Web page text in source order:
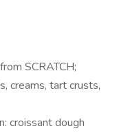
SCRATCH;
creams, tart crusts,
croissant dough